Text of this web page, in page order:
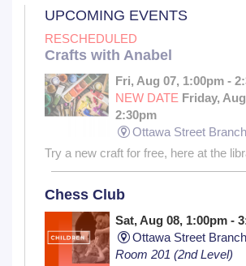
UPCOMING EVENTS
RESCHEDULED
Crafts with Anabel
Fri, Aug 07, 1:00pm -
NEW DATE Friday,
2:30pm
Ottawa Street Branch
Try a new craft for free, here at the
Chess Club
Sat, Aug 08, 1:00pm -
Ottawa Street
Room 201 (2nd Level)